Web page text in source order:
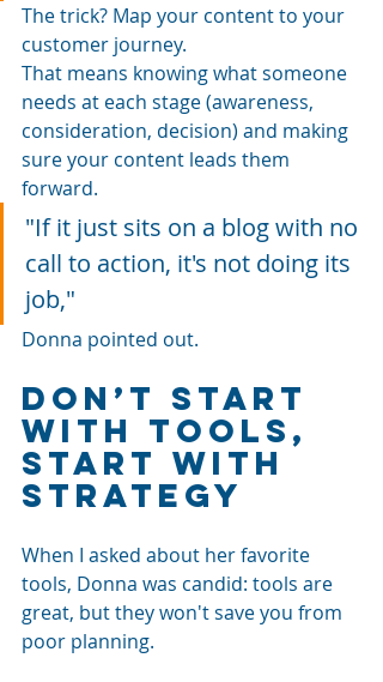
The trick? Map your content to your
customer journey.
That means knowing what someone
needs at each stage (awareness,
consideration, decision) and making
sure your content leads them
forward.
"If it just sits on a blog with no
call to action, it's not doing its
job,"
Donna pointed out.
Don’t Start
with Tools,
Start with
Strategy
When I asked about her favorite
tools, Donna was candid: tools are
great, but they won't save you from
poor planning.